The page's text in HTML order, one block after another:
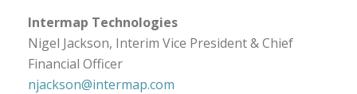
Intermap Technologies
Nigel Jackson, Interim Vice President & Chief
Financial Officer
njackson@intermap.com